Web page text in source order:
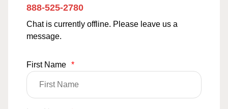
888-525-2780
Chat is currently offline. Please leave us a
message.
First Name *